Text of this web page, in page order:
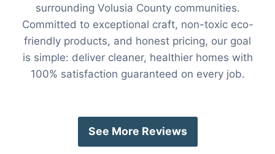
surrounding Volusia County communities.
Committed to exceptional craft, non-toxic eco-
friendly products, and honest pricing, our goal
is simple: deliver cleaner, healthier homes with
100% satisfaction guaranteed on every job.
See More Reviews